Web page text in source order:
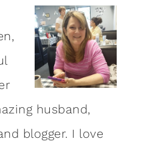
husband,
blogger. I love